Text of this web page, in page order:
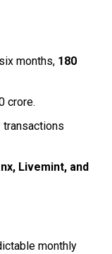
months, ₹180
crore.
transactions
Livemint, and
monthly